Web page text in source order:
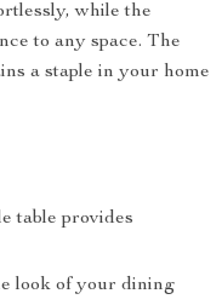
while the
to any space. The
a staple in your home
table provides
look of your dining